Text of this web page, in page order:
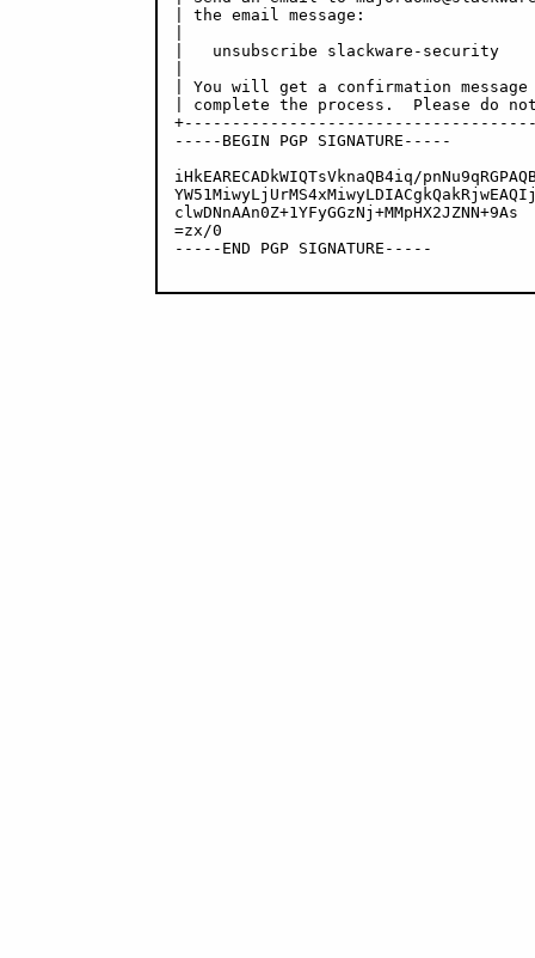
| the email message:
|   unsubscribe slackware-
| You will get a confirmation
| complete the process.  Please
-----BEGIN PGP SIGNATURE-----
iHkEARECADkWIQTsVknaQB4iq/
clwDNnAAn0Z+1YFyGGzNj+MMpHX2JZNN+9As
=zx/0
-----END PGP SIGNATURE-----